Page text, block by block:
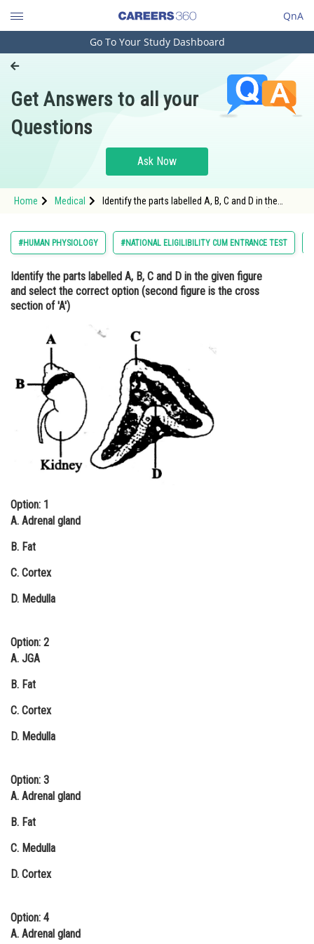
QnA
Engineering and Architecture
Pharmacy
Hospitality and Tourism
Study Abroad
Arts, Commerce & Sciences
Administration
Learn
Online Courses and Certifications
Medicine and Allied Sciences
Law
Animation and Design
Media, Mass Communication and
Journalism
Go To Your Study Dashboard
Get Answers to all your
Questions
Ask Now
Home Medical
Identify the parts labelled A, B, C and D in the
src="https://cdn.entrance360.co
#HUMAN PHYSIOLOGY #NATIONAL ELIGILIBILITY CUM ENTRANCE TEST
Identify the parts labelled A, B, C and D in the given figure
and select the correct option (second figure is the cross
section of 'A')
Option: 1
A. Adrenal gland
B. Fat
C. Cortex
D. Medulla
Option: 2
A. JGA
B. Fat
C. Cortex
D. Medulla
Option: 3
A. Adrenal gland
B. Fat
C. Medulla
D. Cortex
Option: 4
A. Adrenal gland